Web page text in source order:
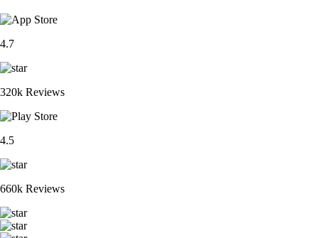
4.7
320k Reviews
4.5
660k Reviews